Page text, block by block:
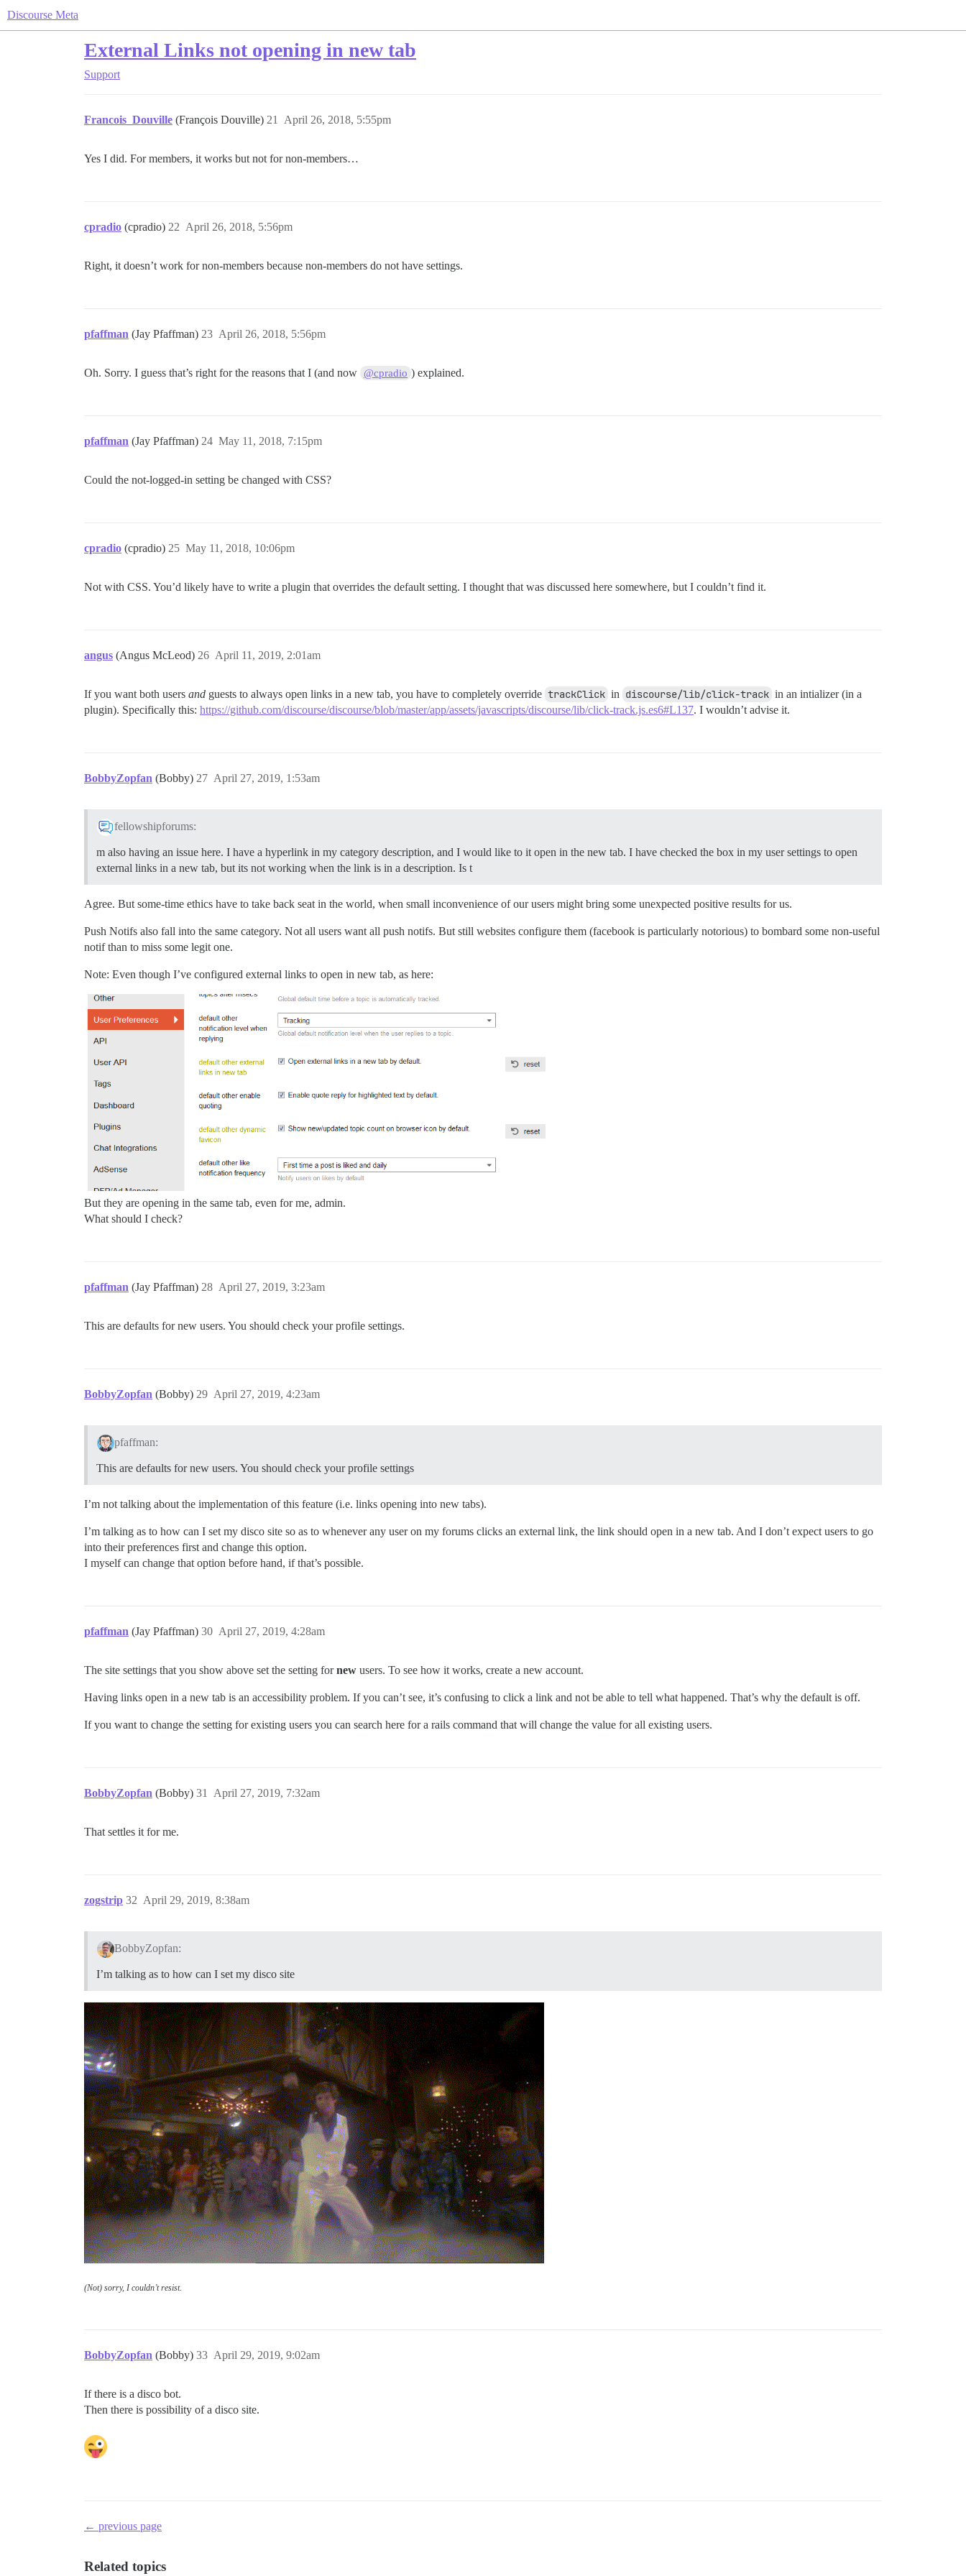
Discourse Meta
External Links not opening in new tab
Support
Francois_Douville (François Douville) April 26, 2018, 5:55pm
21
Yes I did. For members, it works but not for non-members…
cpradio (cpradio) April 26, 2018, 5:56pm
22
Right, it doesn’t work for non-members because non-members do not have settings.
pfaffman (Jay Pfaffman) April 26, 2018, 5:56pm
23
Oh. Sorry. I guess that’s right for the reasons that I (and now @cpradio ) explained.
pfaffman (Jay Pfaffman) May 11, 2018, 7:15pm
24
Could the not-logged-in setting be changed with CSS?
cpradio (cpradio) May 11, 2018, 10:06pm
25
Not with CSS. You’d likely have to write a plugin that overrides the default setting. I thought that was discussed here somewhere, but I couldn’t find it.
angus (Angus McLeod) April 11, 2019, 2:01am
26
If you want both users and guests to always open links in a new tab, you have to completely override trackClick in discourse/lib/click-track in an intializer (in a
plugin). Specifically this: https://github.com/discourse/discourse/blob/master/app/assets/javascripts/discourse/lib/click-track.js.es6#L137. I wouldn’t advise it.
BobbyZopfan (Bobby) April 27, 2019, 1:53am
27
fellowshipforums:
m also having an issue here. I have a hyperlink in my category description, and I would like to it open in the new tab. I have checked the box in my user settings to open
external links in a new tab, but its not working when the link is in a description. Is t
Agree. But some-time ethics have to take back seat in the world, when small inconvenience of our users might bring some unexpected positive results for us.
Push Notifs also fall into the same category. Not all users want all push notifs. But still websites configure them (facebook is particularly notorious) to bombard some non-useful
notif than to miss some legit one.
Note: Even though I’ve configured external links to open in new tab, as here:
But they are opening in the same tab, even for me, admin.
What should I check?
pfaffman (Jay Pfaffman) April 27, 2019, 3:23am
28
This are defaults for new users. You should check your profile settings.
BobbyZopfan (Bobby) April 27, 2019, 4:23am
29
pfaffman:
This are defaults for new users. You should check your profile settings
I’m not talking about the implementation of this feature (i.e. links opening into new tabs).
I’m talking as to how can I set my disco site so as to whenever any user on my forums clicks an external link, the link should open in a new tab. And I don’t expect users to go
into their preferences first and change this option.
I myself can change that option before hand, if that’s possible.
pfaffman (Jay Pfaffman) April 27, 2019, 4:28am
30
The site settings that you show above set the setting fornew users. To see how it works, create a new account.
Having links open in a new tab is an accessibility problem. If you can’t see, it’s confusing to click a link and not be able to tell what happened. That’s why the default is off.
If you want to change the setting for existing users you can search here for a rails command that will change the value for all existing users.
BobbyZopfan (Bobby) April 27, 2019, 7:32am
31
That settles it for me.
zogstrip April 29, 2019, 8:38am
32
BobbyZopfan:
I’m talking as to how can I set my disco site
(Not) sorry, I couldn’t resist.
BobbyZopfan (Bobby) April 29, 2019, 9:02am
33
If there is a disco bot.
Then there is possibility of a disco site.
← previous page
Related topics